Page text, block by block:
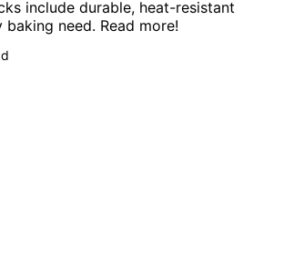
include durable, heat-resistant
need. Read more!